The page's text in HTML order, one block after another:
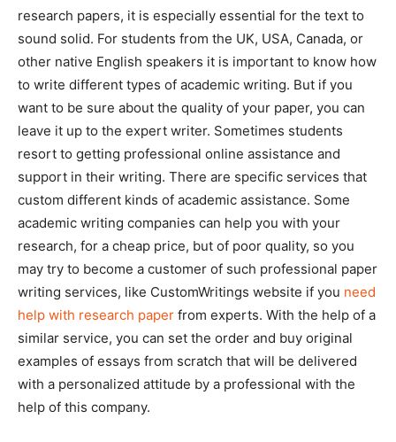
research papers, it is especially essential for the text to
sound solid. For students from the UK, USA, Canada, or
other native English speakers it is important to know how
to write different types of academic writing. But if you
want to be sure about the quality of your paper, you can
leave it up to the expert writer. Sometimes students
resort to getting professional online assistance and
support in their writing. There are specific services that
custom different kinds of academic assistance. Some
academic writing companies can help you with your
research, for a cheap price, but of poor quality, so you
may try to become a customer of such professional paper
writing services, like CustomWritings website if you need
help with research paper from experts. With the help of a
similar service, you can set the order and buy original
examples of essays from scratch that will be delivered
with a personalized attitude by a professional with the
help of this company.